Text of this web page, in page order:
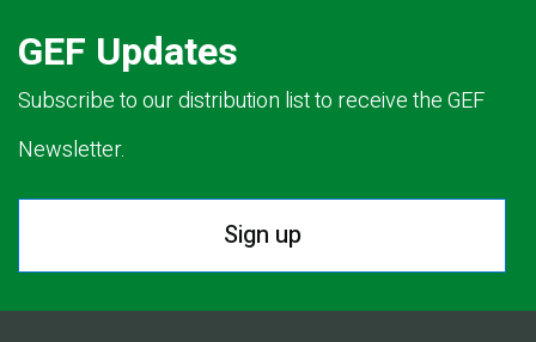
GEF Updates
Subscribe to our distribution list to receive the GEF
Newsletter.
Sign up